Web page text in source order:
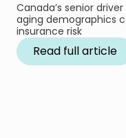
Canada’s senior
aging demographics
insurance risk
Read full article